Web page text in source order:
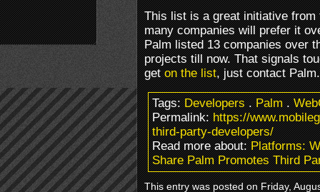
This list is a great initiative from
many companies will prefer it
Palm listed 13 companies over
projects till now. That signals
geton the list, just contact Palm.
Tags:Developers.Palm.
Permalink:https://
third-party-developers/
Read more about:Platforms:
Share Palm Promotes Third
This entry was posted on Friday,